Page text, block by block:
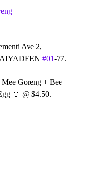
Ave 2,
#01-77.
Goreng + Bee
🥚 @ $4.50.